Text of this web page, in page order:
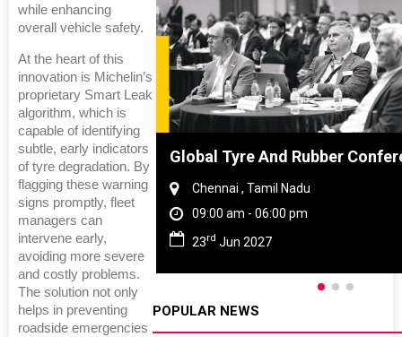
while enhancing
overall vehicle safety.
At the heart of this
innovation is Michelin’s
proprietary Smart Leak
algorithm, which is
capable of identifying
subtle, early indicators
of tyre degradation. By
flagging these warning
signs promptly, fleet
managers can
intervene early,
avoiding more severe
and costly problems.
The solution not only
helps in preventing
roadside emergencies
China Global Tyre And Rubber
Chennai , Tamil Nadu
09:00 am - 06:00 pm
23rd Jun 2027
POPULAR NEWS